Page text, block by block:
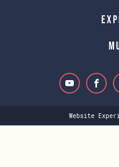
Website